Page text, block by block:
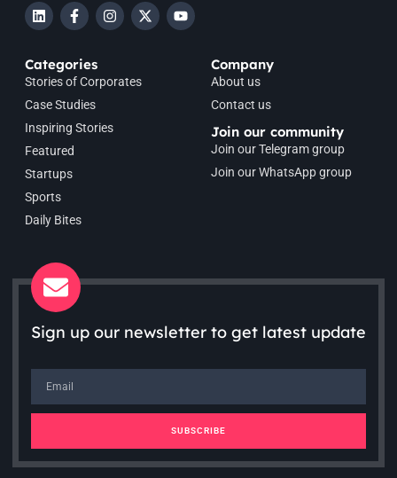
Categories
Stories of Corporates
Case Studies
Inspiring Stories
Featured
Startups
Sports
Daily Bites
Company
About us
Contact us
Join our community
Join our Telegram group
Join our WhatsApp group
Sign up our newsletter to get latest update
SUBSCRIBE